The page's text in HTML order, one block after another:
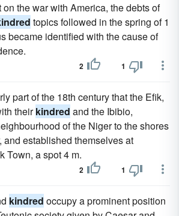
the war with America, the debts of
topics followed in the spring of 1
became identified with the cause of
2 1
part of the 18th century that the Efik,
theirkindred and the Ibibio,
of the Niger to the shores
and established themselves at
Town, a spot 4 m.
2 1
kindred occupy a prominent position